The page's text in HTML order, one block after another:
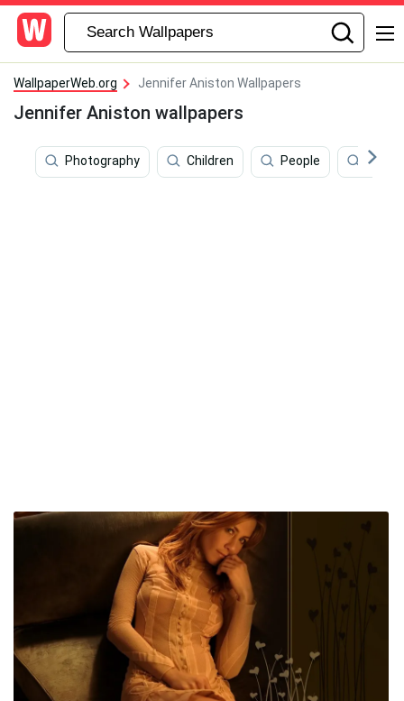
WallpaperWeb.org Jennifer Aniston Wallpapers
Jennifer Aniston wallpapers
Photography Children People Brad